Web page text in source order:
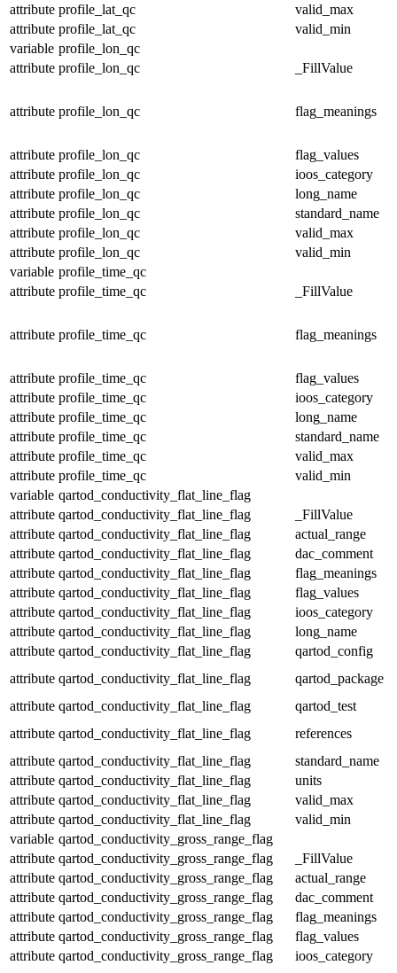
attribute profile_lat_qc
valid_max
attribute profile_lat_qc
valid_min
variable profile_lon_qc
attribute profile_lon_qc _FillValue
attribute profile_lon_qc flag_meanings
attribute profile_lon_qc
flag_values
attribute profile_lon_qc
ioos_category
attribute profile_lon_qc
long_name
attribute profile_lon_qc
standard_name
attribute profile_lon_qc
valid_max
attribute profile_lon_qc
valid_min
variable profile_time_qc
attribute profile_time_qc _FillValue
attribute profile_time_qc flag_meanings
attribute profile_time_qc
flag_values
attribute profile_time_qc
ioos_category
attribute profile_time_qc
long_name
attribute profile_time_qc
standard_name
attribute profile_time_qc
valid_max
attribute profile_time_qc
valid_min
variable qartod_conductivity_flat_line_flag
attribute qartod_conductivity_flat_line_flag
_FillValue
attribute qartod_conductivity_flat_line_flag
actual_range
attribute qartod_conductivity_flat_line_flag
dac_comment
attribute qartod_conductivity_flat_line_flag
flag_meanings
attribute qartod_conductivity_flat_line_flag
flag_values
attribute qartod_conductivity_flat_line_flag
ioos_category
attribute qartod_conductivity_flat_line_flag
long_name
attribute qartod_conductivity_flat_line_flag
qartod_config
attribute qartod_conductivity_flat_line_flag
qartod_package
attribute qartod_conductivity_flat_line_flag
qartod_test
attribute qartod_conductivity_flat_line_flag
references
attribute qartod_conductivity_flat_line_flag
standard_name
attribute qartod_conductivity_flat_line_flag
units
attribute qartod_conductivity_flat_line_flag
valid_max
attribute qartod_conductivity_flat_line_flag
valid_min
variable qartod_conductivity_gross_range_flag
attribute qartod_conductivity_gross_range_flag
_FillValue
attribute qartod_conductivity_gross_range_flag
actual_range
attribute qartod_conductivity_gross_range_flag
dac_comment
attribute qartod_conductivity_gross_range_flag
flag_meanings
attribute qartod_conductivity_gross_range_flag
flag_values
attribute qartod_conductivity_gross_range_flag ioos_category